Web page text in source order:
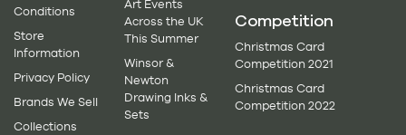
Conditions
Store
Information
Privacy Policy
Brands We Sell
Collections
Art Events
Across the UK
This Summer
Winsor &
Newton
Drawing Inks &
Sets
Competition
Christmas Card
Competition 2021
Christmas Card
Competition 2022